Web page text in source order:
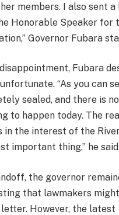
members. I also sent
Honorable Speaker for
Governor Fubara
Fubara
“As you can
sealed, and there is
to happen today. The
in the interest of the
important thing,” he
the governor
that lawmakers
However, the latest